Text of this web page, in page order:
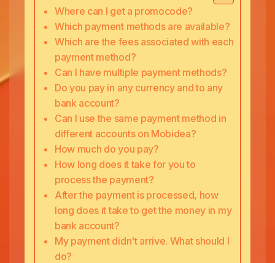
Where can I get a promocode?
Which payment methods are available?
Which are the fees associated with each
payment method?
Can I have multiple payment methods?
Do you pay in any currency and to any
bank account?
Can I use the same payment method in
different accounts on Mobidea?
How much do you pay?
How long does it take for you to
process the payment?
After the payment is processed, how
long does it take to get the money in my
bank account?
My payment didn't arrive. What should I
do?